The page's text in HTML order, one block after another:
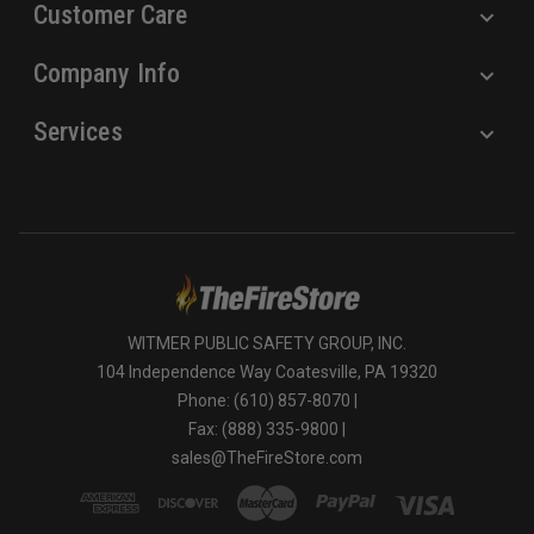
Customer Care
Company Info
Services
WITMER PUBLIC SAFETY GROUP, INC.
104 Independence Way Coatesville, PA 19320
Phone: (610) 857-8070 |
Fax: (888) 335-9800 |
sales@TheFireStore.com